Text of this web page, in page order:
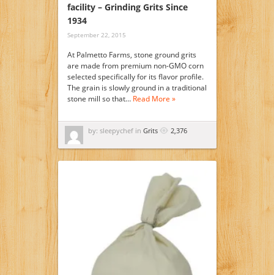
facility – Grinding Grits Since
1934
September 22, 2015
At Palmetto Farms, stone ground grits
are made from premium non-GMO corn
selected specifically for its flavor profile.
The grain is slowly ground in a traditional
stone mill so that… Read More »
by: sleepychef in Grits 2,376